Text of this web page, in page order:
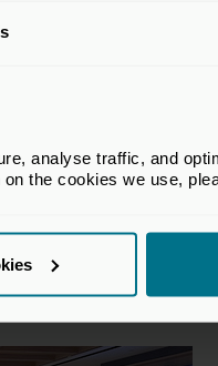
analyse traffic, and
the cookies we use,
interested in